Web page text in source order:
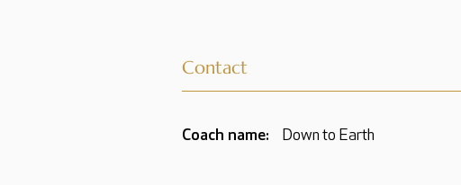
Coach name: Down to Earth
Contact